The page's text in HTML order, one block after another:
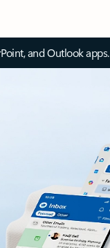
and Outlook apps.